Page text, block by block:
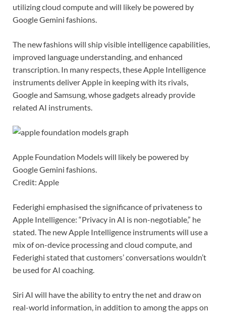
utilizing cloud compute and will likely be powered by
Google Gemini fashions.
The new fashions will ship visible intelligence capabilities,
improved language understanding, and enhanced
transcription. In many respects, these Apple Intelligence
instruments deliver Apple in keeping with its rivals,
Google and Samsung, whose gadgets already provide
related AI instruments.
Apple Foundation Models will likely be powered by
Google Gemini fashions.
Credit: Apple
Federighi emphasised the significance of privateness to
Apple Intelligence: “Privacy in AI is non-negotiable,” he
stated. The new Apple Intelligence instruments will use a
mix of on-device processing and cloud compute, and
Federighi stated that customers’ conversations wouldn’t
be used for AI coaching.
Siri AI will have the ability to entry the net and draw on
real-world information, in addition to among the apps on